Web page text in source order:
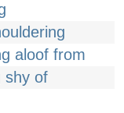
aloof from
shy of